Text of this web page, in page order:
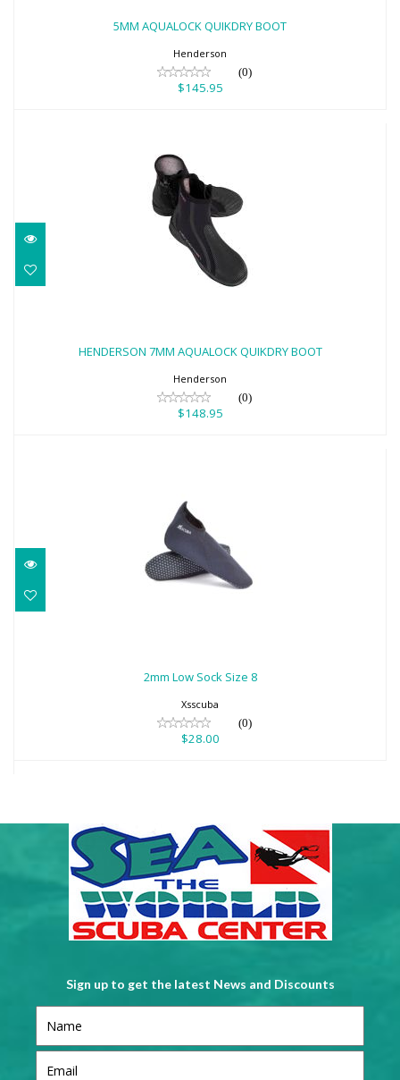
5MM AQUALOCK QUIKDRY BOOT
Henderson
(0)
$145.95
$148.95
HENDERSON 7MM AQUALOCK QUIKDRY BOOT
Henderson
(0)
$148.95
2mm Low Sock Size 8
Xsscuba
(0)
$28.00
Sign up to get the latest News and Discounts